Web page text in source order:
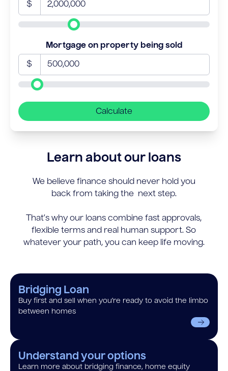
$
Mortgage on property being sold
$
Calculate
Learn about our loans
We believe finance should never hold you
back from taking the next step.
That’s why our loans combine fast approvals,
flexible terms and real human support. So
whatever your path, you can keep life moving.
Bridging Loan
Buy first and sell when you’re ready to avoid the limbo
between homes
Understand your options
Learn more about bridging finance, home equity